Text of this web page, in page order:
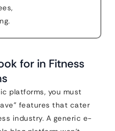
for in Fitness
platforms, you must
features that cater
industry. A generic e-